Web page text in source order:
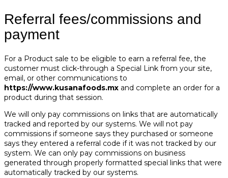
Referral fees/commissions and
payment
For a Product sale to be eligible to earn a referral fee, the
customer must click-through a Special Link from your site,
email, or other communications to
https://www.kusanafoods.mx and complete an order for a
product during that session.
We will only pay commissions on links that are automatically
tracked and reported by our systems. We will not pay
commissions if someone says they purchased or someone
says they entered a referral code if it was not tracked by our
system. We can only pay commissions on business
generated through properly formatted special links that were
automatically tracked by our systems.